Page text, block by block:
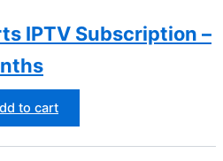
IPTV Subscription –
to cart